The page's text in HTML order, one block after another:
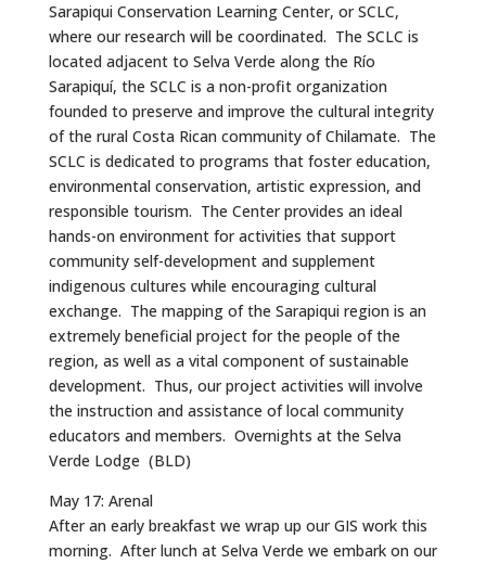
Sarapiqui Conservation Learning Center, or SCLC,
where our research will be coordinated. The SCLC is
located adjacent to Selva Verde along the Río
Sarapiquí, the SCLC is a non-profit organization
founded to preserve and improve the cultural integrity
of the rural Costa Rican community of Chilamate. The
SCLC is dedicated to programs that foster education,
environmental conservation, artistic expression, and
responsible tourism. The Center provides an ideal
hands-on environment for activities that support
community self-development and supplement
indigenous cultures while encouraging cultural
exchange. The mapping of the Sarapiqui region is an
extremely beneficial project for the people of the
region, as well as a vital component of sustainable
development. Thus, our project activities will involve
the instruction and assistance of local community
educators and members. Overnights at the Selva
Verde Lodge (BLD)
May 17: Arenal
After an early breakfast we wrap up our GIS work this
morning. After lunch at Selva Verde we embark on our